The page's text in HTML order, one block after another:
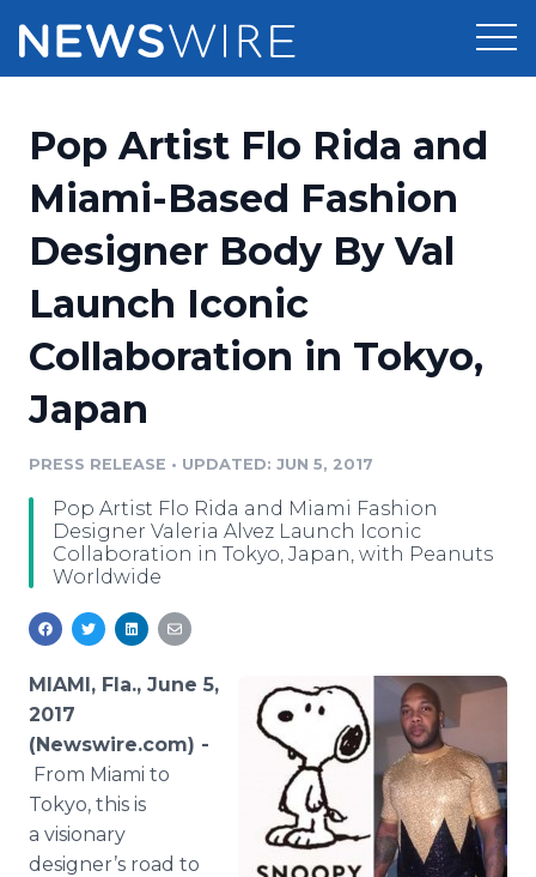
Press Release Distribution
Press Release Optimizer
Media Suite
Media Database
Analytics
Media Room
Pricing
Customer Stories
Resources
Education
Blog
PR & Earned Media Planner
For Journalists
RSS Feeds
Support
Newsroom
Pop Artist Flo Rida and
Miami-Based Fashion
Designer Body By Val
Launch Iconic
Collaboration in Tokyo,
Japan
PRESS RELEASE • UPDATED: JUN 5, 2017
Pop Artist Flo Rida and Miami Fashion
Designer Valeria Alvez Launch Iconic
Collaboration in Tokyo, Japan, with Peanuts
Worldwide
MIAMI, Fla., June 5,
2017
(Newswire.com) -
From Miami to
Tokyo, this is
a visionary
designer’s road to